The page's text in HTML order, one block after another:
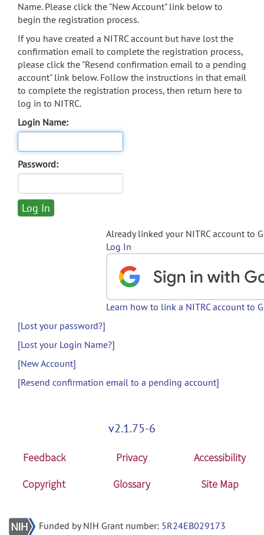
Name. Please click the "New Account" link below to
begin the registration process.
If you have created a NITRC account but have lost the
confirmation email to complete the registration process,
please click the "Resend confirmation email to a pending
account" link below. Follow the instructions in that email
to complete the registration process, then return here to
log in to NITRC.
Login Name:
Password:
Already linked your NITRC account to
Log In
Learn how to link a NITRC account to
[Lost your password?]
[Lost your Login Name?]
[New Account]
[Resend confirmation email to a pending account]
v2.1.75-6
Feedback Privacy
Accessibility
Copyright
Glossary Site Map
Funded by NIH Grant number: 5R24EB029173